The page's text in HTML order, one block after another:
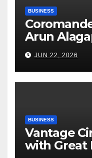
BUSINESS
Arun
Fertilizer
Tightrope
Risks,
Road
JUN 22, 2026
BUSINESS
Vantage
with Great